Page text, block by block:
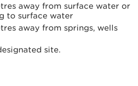
away from surface water or
to surface water
away from springs, wells
site.